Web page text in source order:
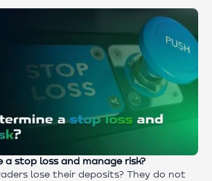
it.
a stop loss and manage risk?
lose their deposits? They do not